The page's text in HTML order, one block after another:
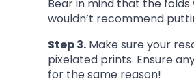
Bear in mind that the folds
wouldn’t recommend
Step 3. Make sure your
pixelated prints. Ensure
for the same reason!